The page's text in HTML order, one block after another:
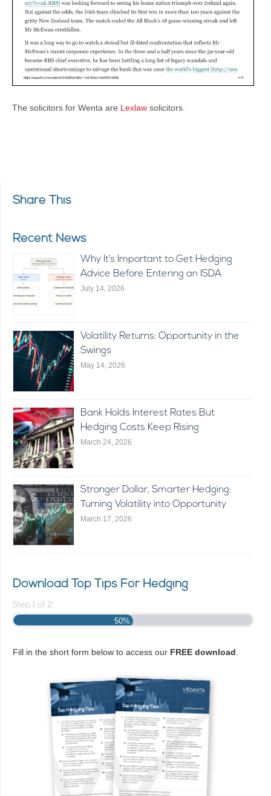
The solicitors for Wenta are Lexlaw solicitors.
Share This
Recent News
Why It’s Important to Get Hedging
Advice Before Entering an ISDA
July 14, 2026
Volatility Returns: Opportunity in the
Swings
May 14, 2026
Bank Holds Interest Rates But
Hedging Costs Keep Rising
March 24, 2026
Stronger Dollar, Smarter Hedging:
Turning Volatility into Opportunity
March 17, 2026
Download Top Tips For Hedging
Step 1 of 2
50%
Fill in the short form below to access our FREE download